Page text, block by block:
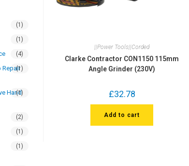
(1)
(1)
(4)
Repair(1)
Hand
(1)
(2)
(1)
(1)
||Power Tools||Corded
Clarke Contractor CON1150 115mm
Angle Grinder (230V)
£32.78
Add to cart